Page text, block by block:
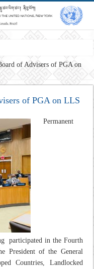
a peaceful, prosperous and
of Advisers of PGA on
of PGA on LLS
Permanent
participated in the Fourth
President of the General
Countries, Landlocked